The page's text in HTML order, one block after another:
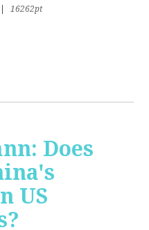
16262pt
Does
US